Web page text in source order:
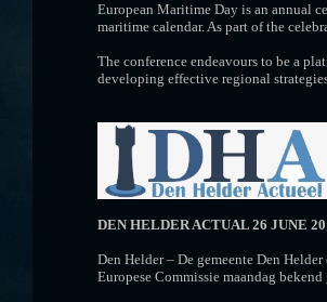
European Maritime Day is an annual
maritime calendar. As part of the
The conference endeavours to be a
developing effective regional
DEN HELDER ACTUAL 26 JUNE
Den Helder – De gemeente Den
Europese Commissie maandag bekend